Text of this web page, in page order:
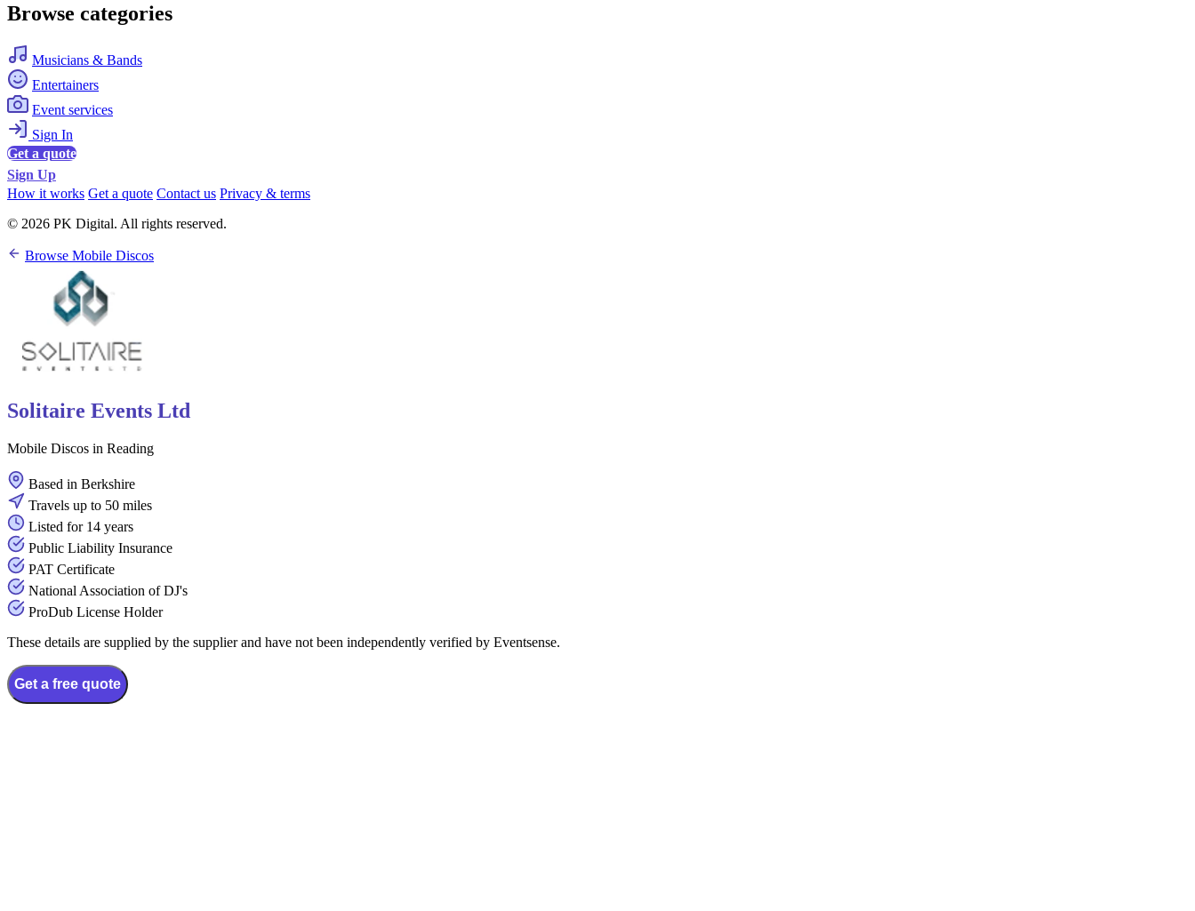
Browse categories
Musicians & Bands
Entertainers
Event services
Sign In
Get a quote
Sign Up
How it works Get a quote Contact us Privacy & terms
© 2026 PK Digital. All rights reserved.
Browse Mobile Discos
Solitaire Events Ltd
Mobile Discos in Reading
Based in Berkshire
Travels up to 50 miles
Listed for 14 years
Public Liability Insurance
PAT Certificate
National Association of DJ's
ProDub License Holder
These details are supplied by the supplier and have not been independently verified by Eventsense.
Get a free quote